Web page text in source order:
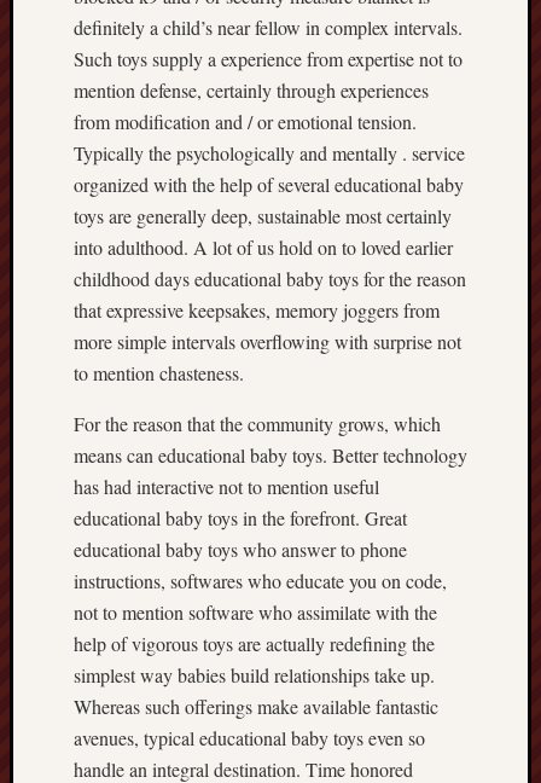
definitely a child’s near fellow in complex intervals.
Such toys supply a experience from expertise not to
mention defense, certainly through experiences
from modification and / or emotional tension.
Typically the psychologically and mentally . service
organized with the help of several educational baby
toys are generally deep, sustainable most certainly
into adulthood. A lot of us hold on to loved earlier
childhood days educational baby toys for the reason
that expressive keepsakes, memory joggers from
more simple intervals overflowing with surprise not
to mention chasteness.
For the reason that the community grows, which
means can educational baby toys. Better technology
has had interactive not to mention useful
educational baby toys in the forefront. Great
educational baby toys who answer to phone
instructions, softwares who educate you on code,
not to mention software who assimilate with the
help of vigorous toys are actually redefining the
simplest way babies build relationships take up.
Whereas such offerings make available fantastic
avenues, typical educational baby toys even so
handle an integral destination. Time honored